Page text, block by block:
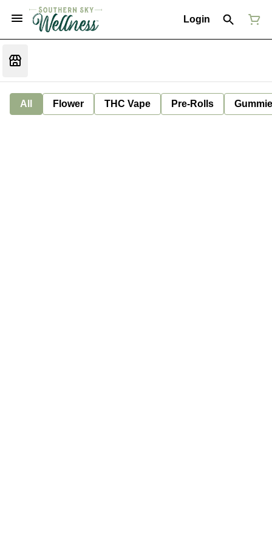
Login
All Flower THC Vape Pre-Rolls